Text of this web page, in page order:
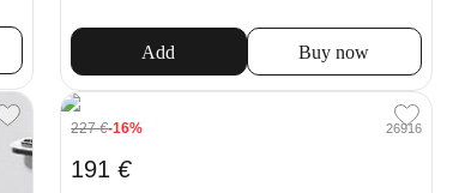
Add Buy now
227€-16% 26916
191€